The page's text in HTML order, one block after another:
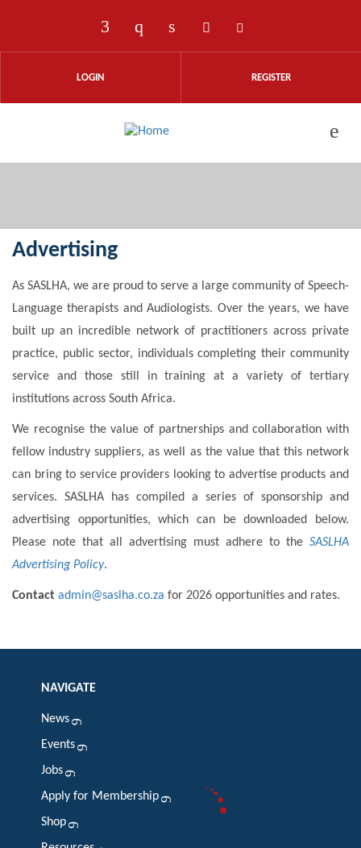
Check our social media on
Check our social media on
Check our social media
Check our social
Check our
LOGIN REGISTER
Advertising
As SASLHA, we are proud to serve a large community of Speech-
Language therapists and Audiologists. Over the years, we have
built up an incredible network of practitioners across private
practice, public sector, individuals completing their community
service and those still in training at a variety of tertiary
institutions across South Africa.
We recognise the value of partnerships and collaboration with
fellow industry suppliers, as well as the value that this network
can bring to service providers looking to advertise products and
services. SASLHA has compiled a series of sponsorship and
advertising opportunities, which can be downloaded below.
Please note that all advertising must adhere to the SASLHA
Advertising Policy.
Contact admin@saslha.co.za for 2026 opportunities and rates.
NAVIGATE
News
Events
Jobs
Apply for Membership
Shop